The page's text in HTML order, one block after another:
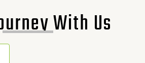
With Us